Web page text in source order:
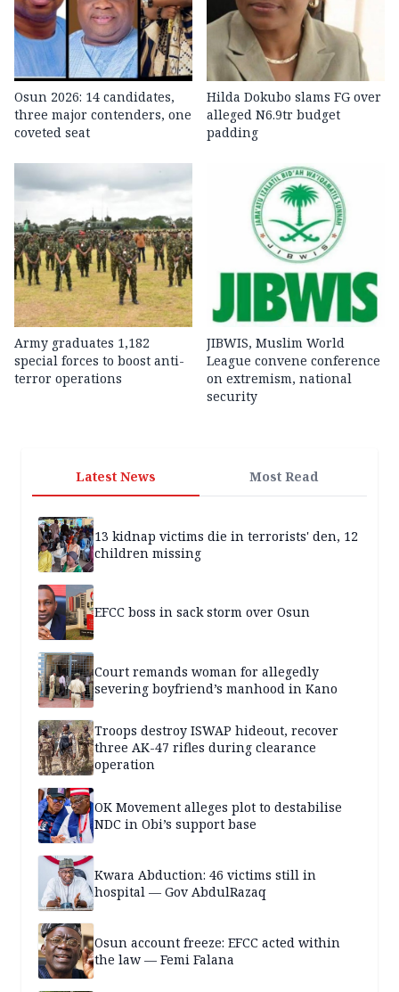
Osun 2026: 14 candidates,
three major contenders, one
coveted seat
Hilda Dokubo slams FG over
alleged N6.9tr budget
padding
Army graduates 1,182
special forces to boost anti-
terror operations
JIBWIS, Muslim World
League convene conference
on extremism, national
security
Latest News Most Read
13 kidnap victims die in terrorists' den, 12
children missing
EFCC boss in sack storm over Osun
Court remands woman for allegedly
severing boyfriend’s manhood in Kano
Troops destroy ISWAP hideout, recover
three AK-47 rifles during clearance
operation
OK Movement alleges plot to destabilise
NDC in Obi’s support base
Kwara Abduction: 46 victims still in
hospital — Gov AbdulRazaq
Osun account freeze: EFCC acted within
the law — Femi Falana